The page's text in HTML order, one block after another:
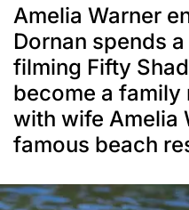
Amelia Warner
Dornan spends
filming Fifty
become a family
with wife Amelia
famous beach